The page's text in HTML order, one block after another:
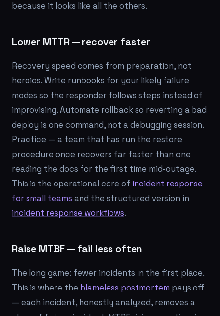
because it looks like all the others.
Lower MTTR — recover faster
Recovery speed comes from preparation, not
heroics. Write runbooks for your likely failure
modes so the responder follows steps instead of
improvising. Automate rollback so reverting a bad
deploy is one command, not a debugging session.
Practice — a team that has run the restore
procedure once recovers far faster than one
reading the docs for the first time mid-outage.
This is the operational core of incident response
for small teams and the structured version in
incident response workflows.
Raise MTBF — fail less often
The long game: fewer incidents in the first place.
This is where the blameless postmortem pays off
— each incident, honestly analyzed, removes a